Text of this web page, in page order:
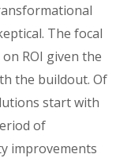
The focal
ROI given the
the buildout. Of
start with
of
improvements